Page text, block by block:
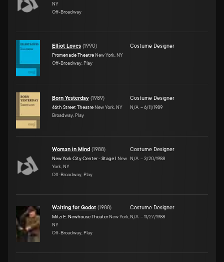
NY
Off-Broadway
Elliot Loves (1990)
Promenade Theatre New York, NY
Off-Broadway, Play
Costume Designer
Born Yesterday (1989)
46th Street Theatre New York, NY
Broadway, Play
Costume Designer
N/A –6/11/1989
Woman in Mind (1988)
New York City Center - Stage I New
York, NY
Off-Broadway, Play
Costume Designer
N/A –3/20/1988
Waiting for Godot (1988)
Mitzi E. Newhouse Theater New York,
NY
Off-Broadway, Play
Costume Designer
N/A –11/27/1988